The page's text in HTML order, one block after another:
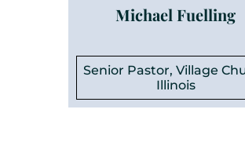
Michael Fuelling
Senior Pastor, Village
Illinois